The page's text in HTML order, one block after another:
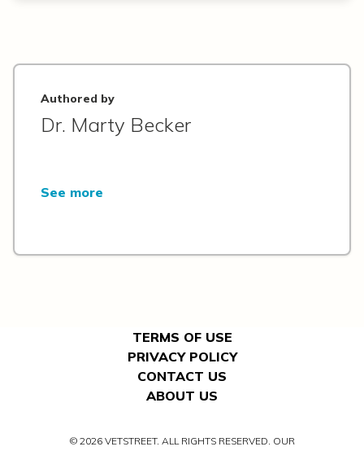
Authored by
Dr. Marty Becker
See more
TERMS OF USE
PRIVACY POLICY
CONTACT US
ABOUT US
© 2026 VETSTREET. ALL RIGHTS RESERVED. OUR